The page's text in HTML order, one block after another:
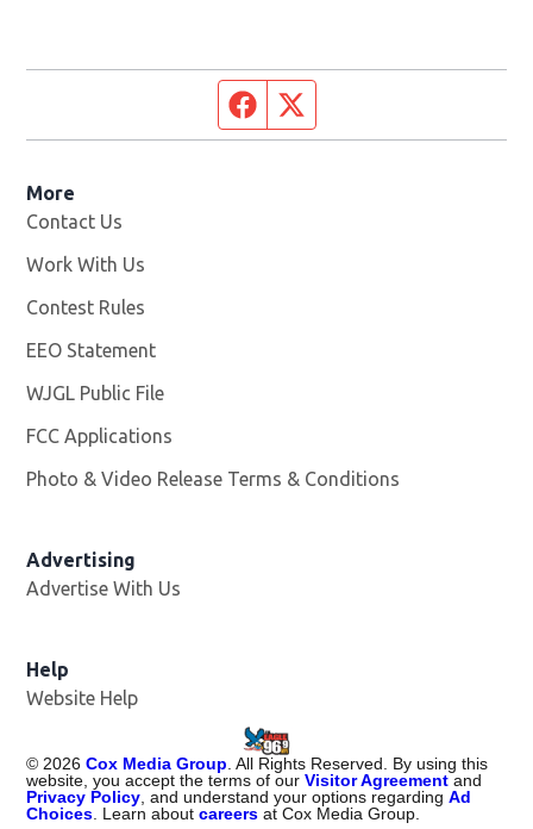
Facebook page
More
Contact Us
Work With Us
Contest Rules
EEO Statement
WJGL Public File
FCC Applications
Photo & Video Release Terms & Conditions
Advertising
Advertise With Us
Help
Website Help
©2026 Cox Media Group. All Rights Reserved. By using this
website, you accept the terms of ourVisitor Agreement and
Privacy Policy, and understand your options regardingAd
Choices. Learn aboutcareers at Cox Media Group.